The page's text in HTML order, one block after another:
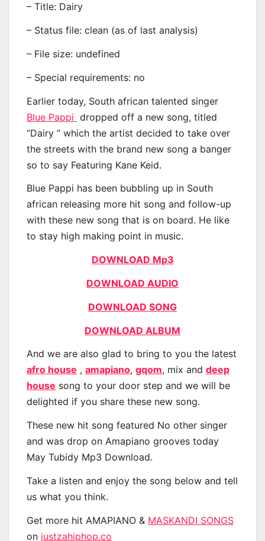
– Title: Dairy
– Status file: clean (as of last analysis)
– File size: undefined
– Special requirements: no
Earlier today, South african talented singer
Blue Pappi dropped off a new song, titled
“Dairy ” which the artist decided to take over
the streets with the brand new song a banger
so to say Featuring Kane Keid.
Blue Pappi has been bubbling up in South
african releasing more hit song and follow-up
with these new song that is on board. He like
to stay high making point in music.
DOWNLOAD Mp3
DOWNLOAD AUDIO
DOWNLOAD SONG
DOWNLOAD ALBUM
And we are also glad to bring to you the latest
afro house , amapiano, gqom, mix and deep
house song to your door step and we will be
delighted if you share these new song.
These new hit song featured No other singer
and was drop on Amapiano grooves today
May Tubidy Mp3 Download.
Take a listen and enjoy the song below and tell
us what you think.
Get more hit AMAPIANO & MASKANDI SONGS
on justzahiphop.co